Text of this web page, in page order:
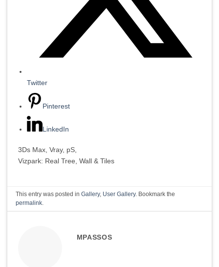
Twitter
Pinterest
LinkedIn
3Ds Max, Vray, pS,
Vizpark: Real Tree, Wall & Tiles
This entry was posted inGallery, User Gallery. Bookmark the
permalink
MPASSOS